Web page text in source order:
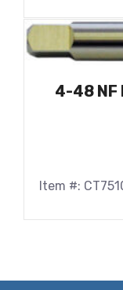
4-48 NF
Item #: